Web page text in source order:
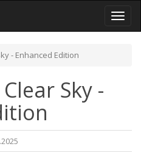
Toggle
- Enhanced Edition
Clear Sky -